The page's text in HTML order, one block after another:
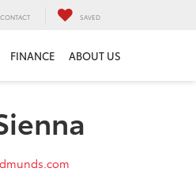
CONTACT SAVED
FINANCE ABOUT US